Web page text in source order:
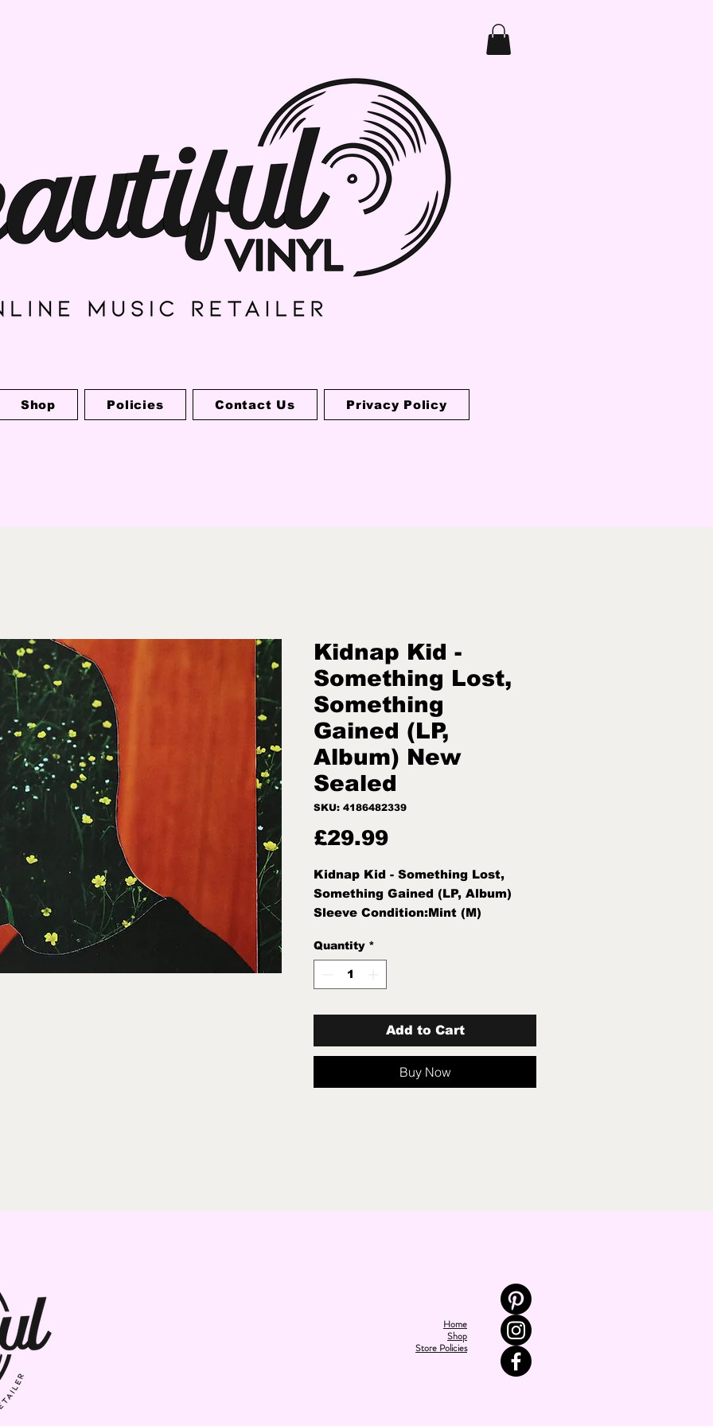
Shop Policies Contact Us Privacy Policy
Kidnap Kid -
Something Lost,
Something
Gained (LP,
Album) New
Sealed
SKU: 4186482339
£29.99Price
Kidnap Kid - Something Lost,
Something Gained (LP, Album)
Sleeve Condition:Mint (M)
Sealed
Quantity *
Add to Cart
Buy Now
Home
Shop
Store Policies